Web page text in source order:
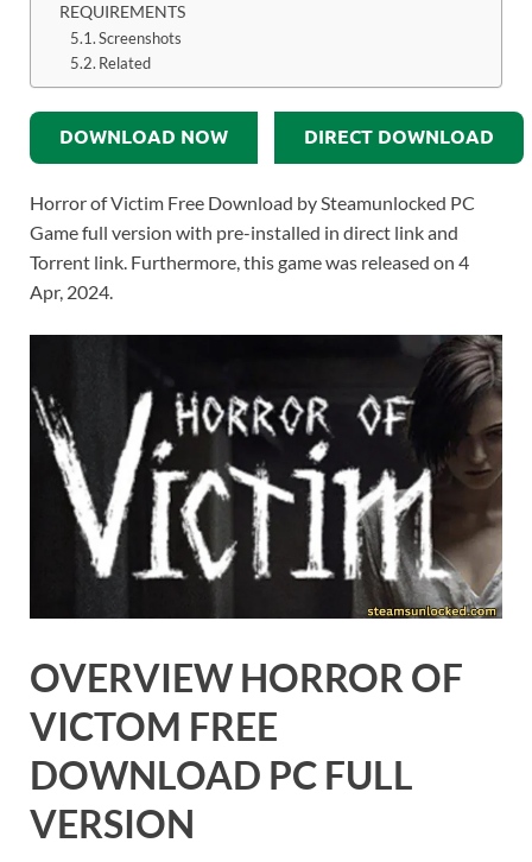
REQUIREMENTS
Screenshots
Related
DOWNLOAD NOW DIRECT DOWNLOAD
Horror of Victim Free Download by Steamunlocked PC
Game full version with pre-installed in direct link and
Torrent link. Furthermore, this game was released on 4
Apr, 2024.
OVERVIEW HORROR OF
VICTOM FREE
DOWNLOAD PC FULL
VERSION